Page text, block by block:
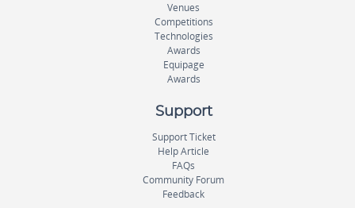
Venues
Competitions
Technologies
Awards
Equipage
Awards
Support
Support Ticket
Help Article
FAQs
Community Forum
Feedback